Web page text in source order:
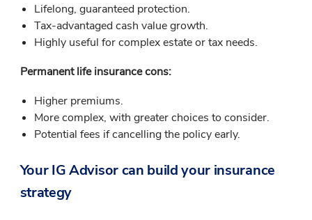
Lifelong, guaranteed protection.
Tax-advantaged cash value growth.
Highly useful for complex estate or tax needs.
Permanent life insurance cons:
Higher premiums.
More complex, with greater choices to consider.
Potential fees if cancelling the policy early.
Your IG Advisor can build your insurance
strategy